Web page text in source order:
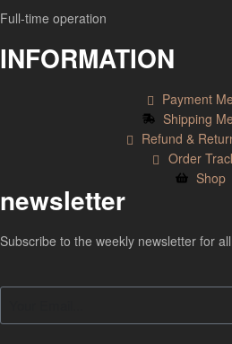
Full-time operation
INFORMATION
Payment
Shipping
Refund &
Order
Shop
newsletter
Subscribe to the weekly newsletter for